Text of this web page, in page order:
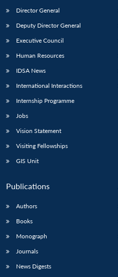
Director General
Deputy Director General
Executive Council
Human Resources
IDSA News
International Interactions
Internship Programme
Jobs
Vision Statement
Visiting Fellowships
GIS Unit
Publications
Authors
Books
Monograph
Journals
News Digests